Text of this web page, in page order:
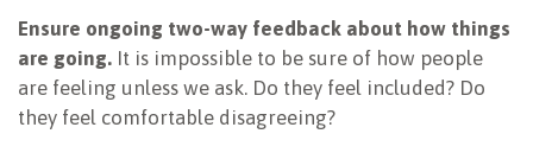
Ensure ongoing two-way feedback about how things
are going. It is impossible to be sure of how people
are feeling unless we ask. Do they feel included? Do
they feel comfortable disagreeing?